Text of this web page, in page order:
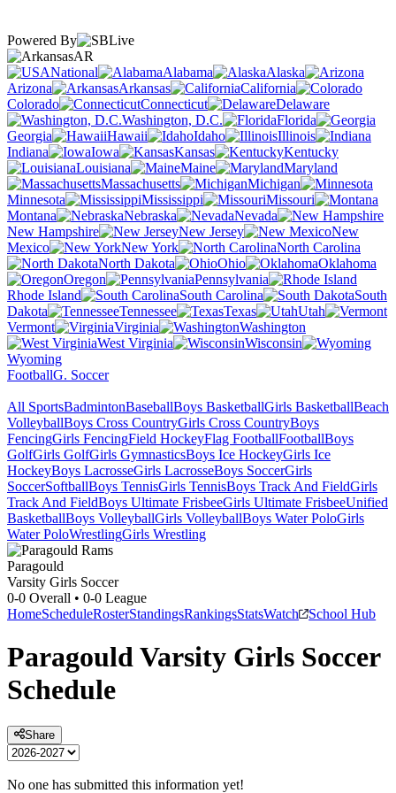
Powered By
AR
National
Alabama
Alaska
Arizona
Arkansas
California
Colorado
Connecticut
Delaware
Washington, D.C.
Florida
Georgia
Hawaii Idaho
Illinois
Indiana
Iowa Kansas
Kentucky
Louisiana
Maine
Maryland
Massachusetts
Michigan
Minnesota
Mississippi
Missouri
Montana
Nebraska
Nevada
New Hampshire
New Jersey
New
Mexico
New York
North Carolina
North Dakota
Ohio
Oklahoma
Oregon
Pennsylvania
Rhode Island
South Carolina
South
Dakota
Tennessee Texas
Utah
Vermont
Virginia
Washington
West Virginia
Wisconsin
Wyoming
FootballG. Soccer
All SportsBadmintonBaseballBoys BasketballGirls BasketballBeach
VolleyballBoys Cross CountryGirls Cross CountryBoys
FencingGirls FencingField HockeyFlag FootballFootballBoys
GolfGirls GolfGirls GymnasticsBoys Ice HockeyGirls Ice
HockeyBoys LacrosseGirls LacrosseBoys SoccerGirls
SoccerSoftballBoys TennisGirls TennisBoys Track And FieldGirls
Track And FieldBoys Ultimate FrisbeeGirls Ultimate FrisbeeUnified
BasketballBoys VolleyballGirls VolleyballBoys Water PoloGirls
Water PoloWrestlingGirls Wrestling
Paragould
Varsity Girls Soccer
0-0 Overall • 0-0 League
HomeScheduleRosterStandingsRankingsStatsWatch School Hub
ParagouldVarsity Girls Soccer
Schedule
Share
No one has submitted this information yet!